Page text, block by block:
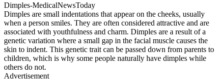
Dimples-MedicalNewsToday
Dimples are small indentations that appear on the cheeks, usually
when a person smiles. They are often considered attractive and are
associated with youthfulness and charm. Dimples are a result of a
genetic variation where a small gap in the facial muscle causes the
skin to indent. This genetic trait can be passed down from parents to
children, which is why some people naturally have dimples while
others do not.
Advertisement